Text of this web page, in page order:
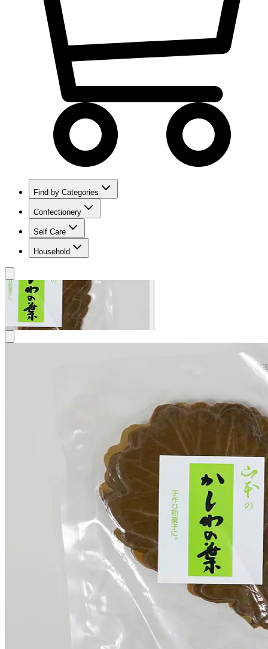
Find by Categories
Confectionery
Self Care
Household